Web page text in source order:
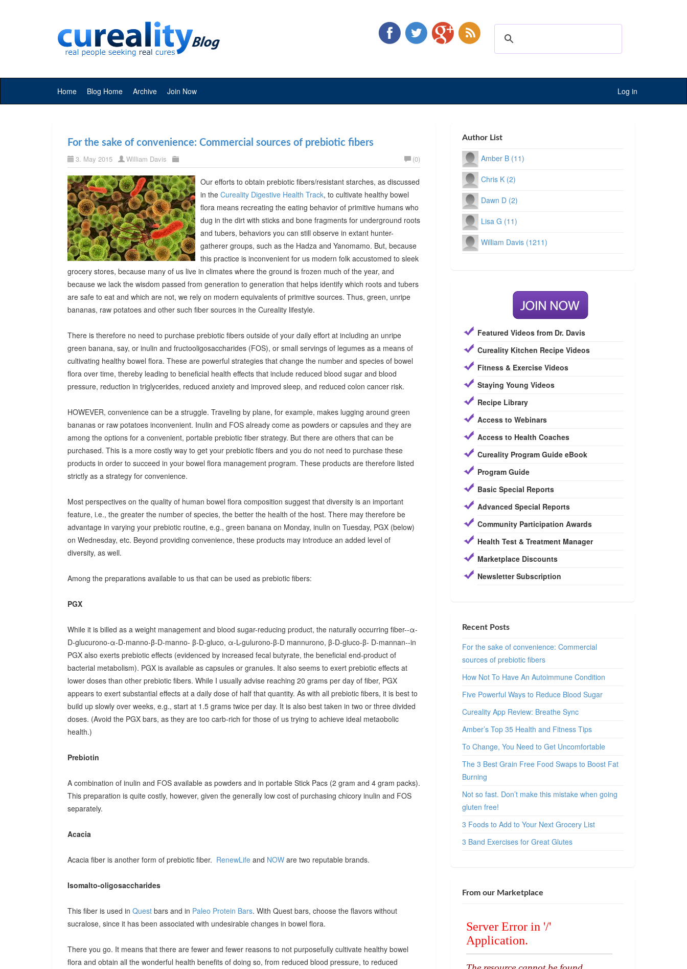
Home Blog Home Archive Join Now Log in
For the sake of convenience: Commercial sources of prebiotic fibers
3. May 2015 William Davis (0)
Our efforts to obtain prebiotic fibers/resistant starches, as discussed
in the Cureality Digestive Health Track, to cultivate healthy bowel
flora means recreating the eating behavior of primitive humans who
dug in the dirt with sticks and bone fragments for underground roots
and tubers, behaviors you can still observe in extant hunter-
gatherer groups, such as the Hadza and Yanomamo. But, because
this practice is inconvenient for us modern folk accustomed to sleek
grocery stores, because many of us live in climates where the ground is frozen much of the year, and
because we lack the wisdom passed from generation to generation that helps identify which roots and tubers
are safe to eat and which are not, we rely on modern equivalents of primitive sources. Thus, green, unripe
bananas, raw potatoes and other such fiber sources in the Cureality lifestyle.
There is therefore no need to purchase prebiotic fibers outside of your daily effort at including an unripe
green banana, say, or inulin and fructooligosaccharides (FOS), or small servings of legumes as a means of
cultivating healthy bowel flora. These are powerful strategies that change the number and species of bowel
flora over time, thereby leading to beneficial health effects that include reduced blood sugar and blood
pressure, reduction in triglycerides, reduced anxiety and improved sleep, and reduced colon cancer risk.
HOWEVER, convenience can be a struggle. Traveling by plane, for example, makes lugging around green
bananas or raw potatoes inconvenient. Inulin and FOS already come as powders or capsules and they are
among the options for a convenient, portable prebiotic fiber strategy. But there are others that can be
purchased. This is a more costly way to get your prebiotic fibers and you do not need to purchase these
products in order to succeed in your bowel flora management program. These products are therefore listed
strictly as a strategy for convenience.
Most perspectives on the quality of human bowel flora composition suggest that diversity is an important
feature, i.e., the greater the number of species, the better the health of the host. There may therefore be
advantage in varying your prebiotic routine, e.g., green banana on Monday, inulin on Tuesday, PGX (below)
on Wednesday, etc. Beyond providing convenience, these products may introduce an added level of
diversity, as well.
Among the preparations available to us that can be used as prebiotic fibers:
PGX
While it is billed as a weight management and blood sugar-reducing product, the naturally occurring fiber--α-
D-glucurono-α-D-manno-β-D-manno- β-D-gluco, α-L-gulurono-β-D mannurono, β-D-gluco-β- D-mannan--in
PGX also exerts prebiotic effects (evidenced by increased fecal butyrate, the beneficial end-product of
bacterial metabolism). PGX is available as capsules or granules. It also seems to exert prebiotic effects at
lower doses than other prebiotic fibers. While I usually advise reaching 20 grams per day of fiber, PGX
appears to exert substantial effects at a daily dose of half that quantity. As with all prebiotic fibers, it is best to
build up slowly over weeks, e.g., start at 1.5 grams twice per day. It is also best taken in two or three divided
doses. (Avoid the PGX bars, as they are too carb-rich for those of us trying to achieve ideal metaobolic
health.)
Prebiotin
A combination of inulin and FOS available as powders and in portable Stick Pacs (2 gram and 4 gram packs).
This preparation is quite costly, however, given the generally low cost of purchasing chicory inulin and FOS
separately.
Acacia
Acacia fiber is another form of prebiotic fiber. RenewLife and NOW are two reputable brands.
Isomalto-oligosaccharides
This fiber is used in Quest bars and in Paleo Protein Bars. With Quest bars, choose the flavors without
sucralose, since it has been associated with undesirable changes in bowel flora.
There you go. It means that there are fewer and fewer reasons to not purposefully cultivate healthy bowel
flora and obtain all the wonderful health benefits of doing so, from reduced blood pressure, to reduced
Author List
Amber B (11)
Chris K (2)
Dawn D (2)
Lisa G (11)
William Davis (1211)
Featured Videos from Dr. Davis
Cureality Kitchen Recipe Videos
Fitness & Exercise Videos
Staying Young Videos
Recipe Library
Access to Webinars
Access to Health Coaches
Cureality Program Guide eBook
Program Guide
Basic Special Reports
Advanced Special Reports
Community Participation Awards
Health Test & Treatment Manager
Marketplace Discounts
Newsletter Subscription
Recent Posts
For the sake of convenience: Commercial
sources of prebiotic fibers
How Not To Have An Autoimmune Condition
Five Powerful Ways to Reduce Blood Sugar
Cureality App Review: Breathe Sync
Amber’s Top 35 Health and Fitness Tips
To Change, You Need to Get Uncomfortable
The 3 Best Grain Free Food Swaps to Boost Fat
Burning
Not so fast. Don’t make this mistake when going
gluten free!
3 Foods to Add to Your Next Grocery List
3 Band Exercises for Great Glutes
From our Marketplace